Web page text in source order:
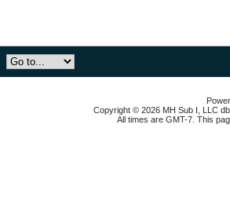
Copyright © 2026 MH Sub I, LLC
All times are GMT-7. This